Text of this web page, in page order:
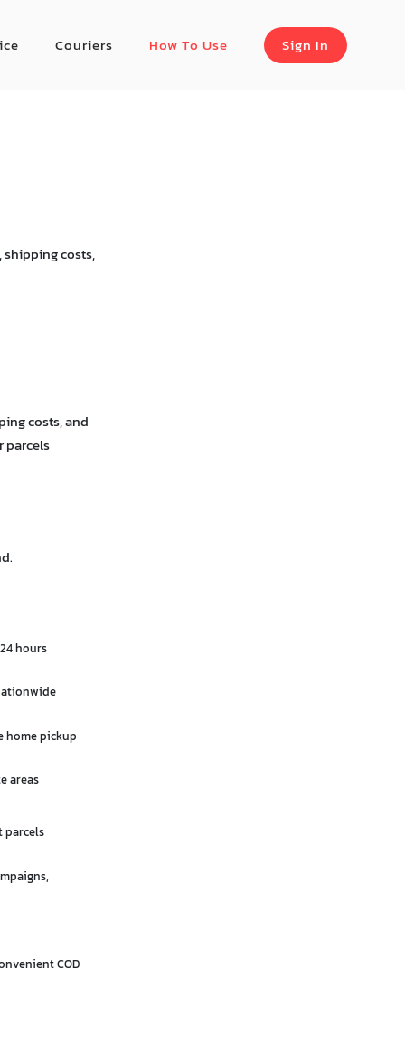
Couriers How To Use Sign In
shipping costs,
costs, and
parcels
hours
home pickup
areas
parcels
COD